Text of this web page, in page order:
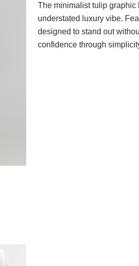
The minimalist tulip
understated luxury vibe.
designed to stand out
confidence through